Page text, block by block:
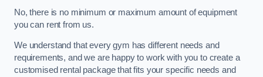
No, there is no minimum or maximum amount of equipment
you can rent from us.
We understand that every gym has different needs and
requirements, and we are happy to work with you to create a
customised rental package that fits your specific needs and